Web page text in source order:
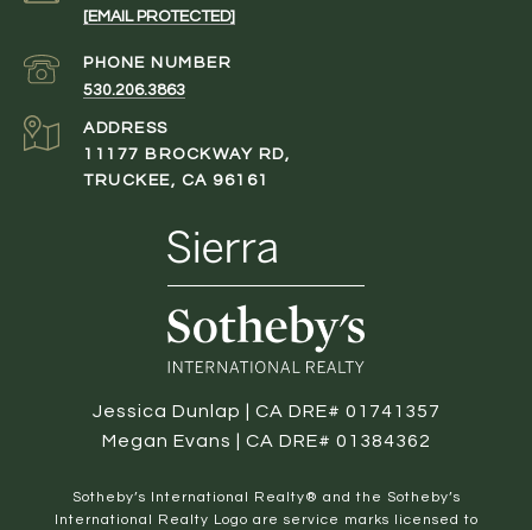
[EMAIL PROTECTED]
PHONE NUMBER
530.206.3863
ADDRESS
11177 BROCKWAY RD,
TRUCKEE, CA 96161
Jessica Dunlap | CA DRE# 01741357
Megan Evans | CA DRE# 01384362
​​​​​Sotheby’s International Realty® and the Sotheby’s
International Realty Logo are service marks licensed to